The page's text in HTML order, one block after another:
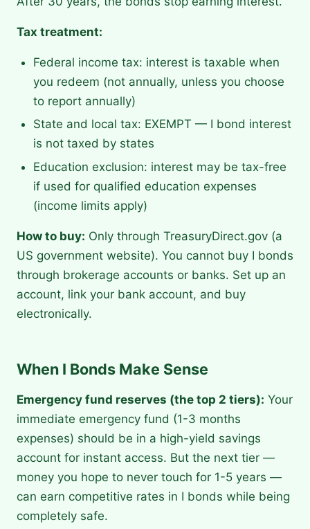
Tax treatment:
Federal income tax: interest is taxable when
you redeem (not annually, unless you choose
to report annually)
State and local tax: EXEMPT — I bond interest
is not taxed by states
Education exclusion: interest may be tax-free
if used for qualified education expenses
(income limits apply)
How to buy: Only through TreasuryDirect.gov (a
US government website). You cannot buy I bonds
through brokerage accounts or banks. Set up an
account, link your bank account, and buy
electronically.
When I Bonds Make Sense
Emergency fund reserves (the top 2 tiers): Your
immediate emergency fund (1-3 months
expenses) should be in a high-yield savings
account for instant access. But the next tier —
money you hope to never touch for 1-5 years —
can earn competitive rates in I bonds while being
completely safe.